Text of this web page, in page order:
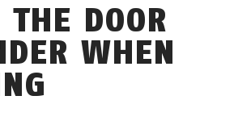
THE DOOR
WHEN